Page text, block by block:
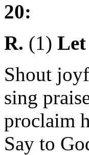
20:
R. (1)
Shout
sing
proclaim
Say to